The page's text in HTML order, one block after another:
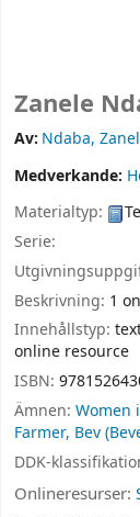
Zanele
Av: Ndaba,
Medverkande:
Materialtyp:
Serie:
Beskrivning: 1
Innehållstyp:
online resource
ISBN:
Ämnen: Women
Farmer, Bev
DDK-
Onlineresurser: